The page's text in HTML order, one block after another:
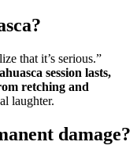
that it’s serious.”
session lasts,
retching and
laughter.
damage?